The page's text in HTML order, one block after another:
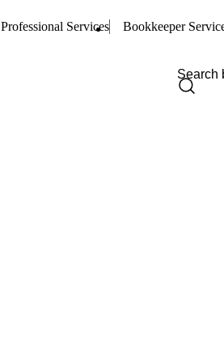
Professional Services Bookkeeper